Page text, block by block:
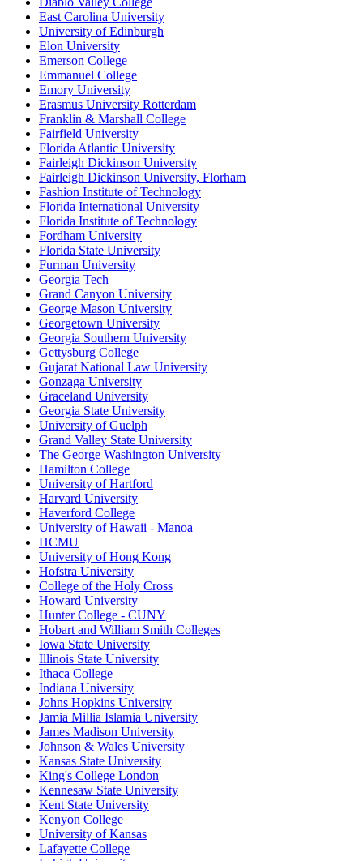
East Carolina University
University of Edinburgh
Elon University
Emerson College
Emmanuel College
Emory University
Erasmus University Rotterdam
Franklin & Marshall College
Fairfield University
Florida Atlantic University
Fairleigh Dickinson University
Fairleigh Dickinson University, Florham
Fashion Institute of Technology
Florida International University
Florida Institute of Technology
Fordham University
Florida State University
Furman University
Georgia Tech
Grand Canyon University
George Mason University
Georgetown University
Georgia Southern University
Gettysburg College
Gujarat National Law University
Gonzaga University
Graceland University
Georgia State University
University of Guelph
Grand Valley State University
The George Washington University
Hamilton College
University of Hartford
Harvard University
Haverford College
University of Hawaii - Manoa
HCMU
University of Hong Kong
Hofstra University
College of the Holy Cross
Howard University
Hunter College - CUNY
Hobart and William Smith Colleges
Iowa State University
Illinois State University
Ithaca College
Indiana University
Johns Hopkins University
Jamia Millia Islamia University
James Madison University
Johnson & Wales University
Kansas State University
King's College London
Kennesaw State University
Kent State University
Kenyon College
University of Kansas
Lafayette College